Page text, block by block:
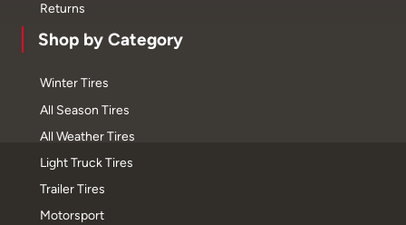
Returns
Shop by Category
Winter Tires
All Season Tires
All Weather Tires
Light Truck Tires
Trailer Tires
Motorsport